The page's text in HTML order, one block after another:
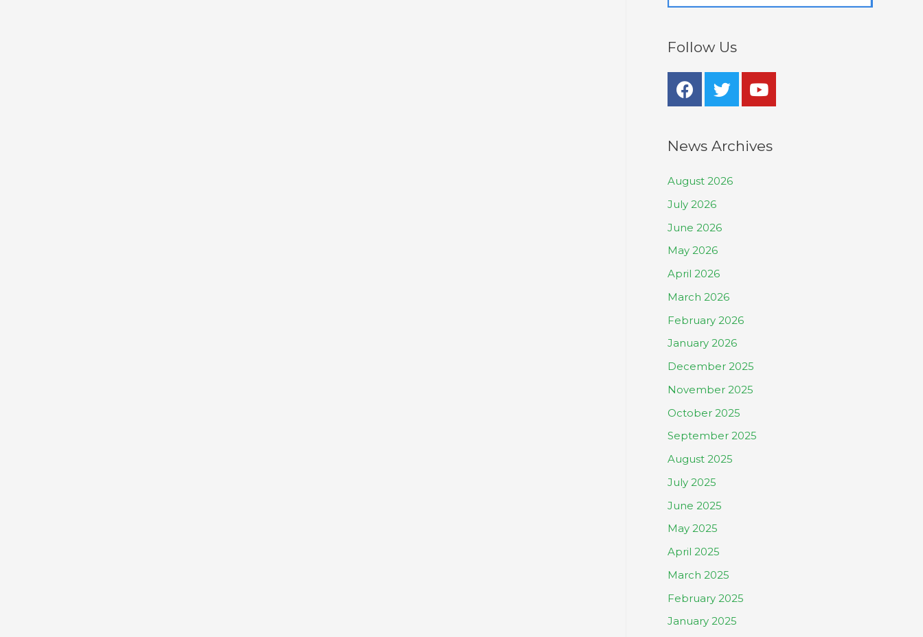
Follow Us
News Archives
August 2026
July 2026
June 2026
May 2026
April 2026
March 2026
February 2026
January 2026
December 2025
November 2025
October 2025
September 2025
August 2025
July 2025
June 2025
May 2025
April 2025
March 2025
February 2025
January 2025